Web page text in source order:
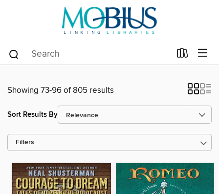
Showing 73-96 of 805 results
Sort Results By
Filters